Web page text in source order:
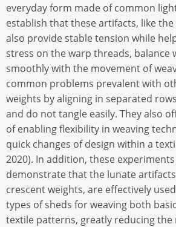
everyday form made of common
establish that these artifacts, like
also provide stable tension while
stress on the warp threads, balance
smoothly with the movement of
common problems prevalent with
weights by aligning in separated
and do not tangle easily. They also
of enabling flexibility in weaving
quick changes of design within a
2020). In addition, these
demonstrate that the lunate
crescent weights, are effectively
types of sheds for weaving both
textile patterns, greatly reducing the